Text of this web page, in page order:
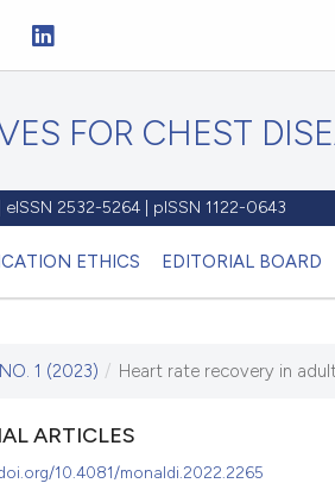
FOR CHEST
2532-5264 | pISSN 1122-0643
ETHICS EDITORIAL BOARD
(2023)
2022
1 (2023) / Heart rate recovery in
ARTICLES
10.4081/monaldi.2022.2265